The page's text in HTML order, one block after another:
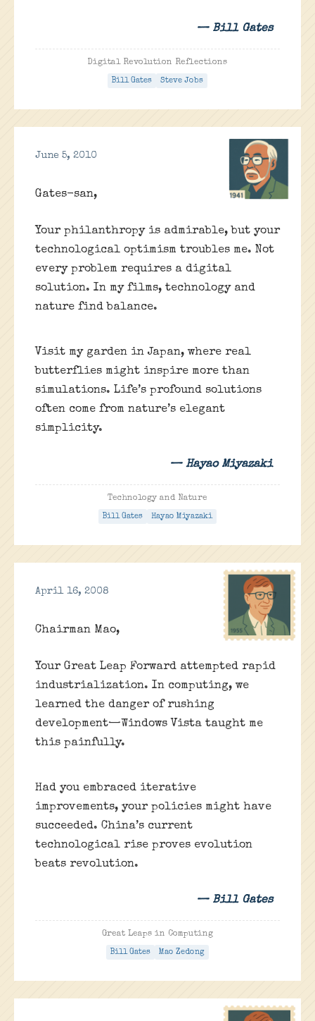
— Bill Gates
Digital Revolution Reflections
Bill Gates Steve Jobs
June 5, 2010
Gates-san,
Your philanthropy is admirable, but your
technological optimism troubles me. Not
every problem requires a digital
solution. In my films, technology and
nature find balance.
Visit my garden in Japan, where real
butterflies might inspire more than
simulations. Life’s profound solutions
often come from nature’s elegant
simplicity.
— Hayao Miyazaki
Technology and Nature
Bill Gates Hayao Miyazaki
April 16, 2008
Chairman Mao,
Your Great Leap Forward attempted rapid
industrialization. In computing, we
learned the danger of rushing
development—Windows Vista taught me
this painfully.
Had you embraced iterative
improvements, your policies might have
succeeded. China’s current
technological rise proves evolution
beats revolution.
— Bill Gates
Great Leaps in Computing
Bill Gates Mao Zedong